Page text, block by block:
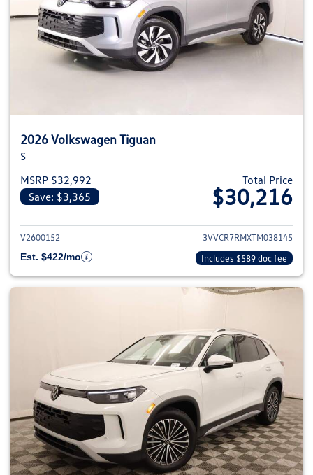
2026 Volkswagen Tiguan
S
MSRP $32,992
Save: $3,365
Total Price
$30,216
View details for 2026
V2600152
3VVCR7RMXTM038145
Est. $422/mo
Includes $589 doc fee